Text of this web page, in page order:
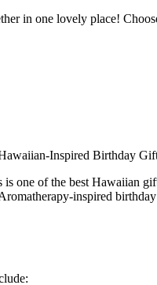
in one lovely place!
one of the best Hawaiian
inspired